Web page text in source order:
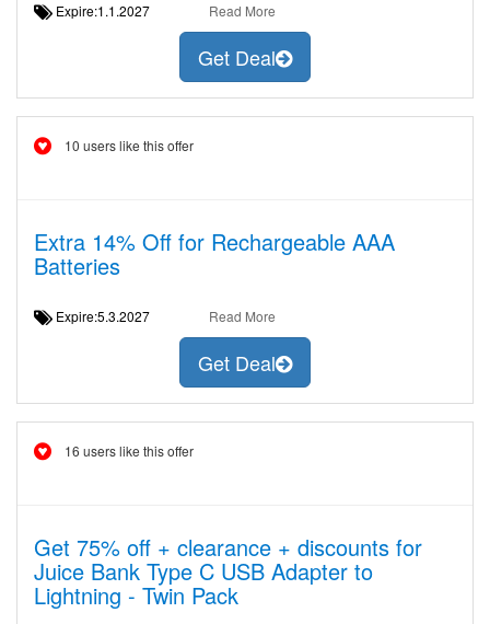
Expire:1.1.2027 Read More
Get Deal
10 users like this offer
Extra 14% Off for Rechargeable AAA
Batteries
Expire:5.3.2027 Read More
Get Deal
16 users like this offer
Get 75% off + clearance + discounts for
Juice Bank Type C USB Adapter to
Lightning - Twin Pack